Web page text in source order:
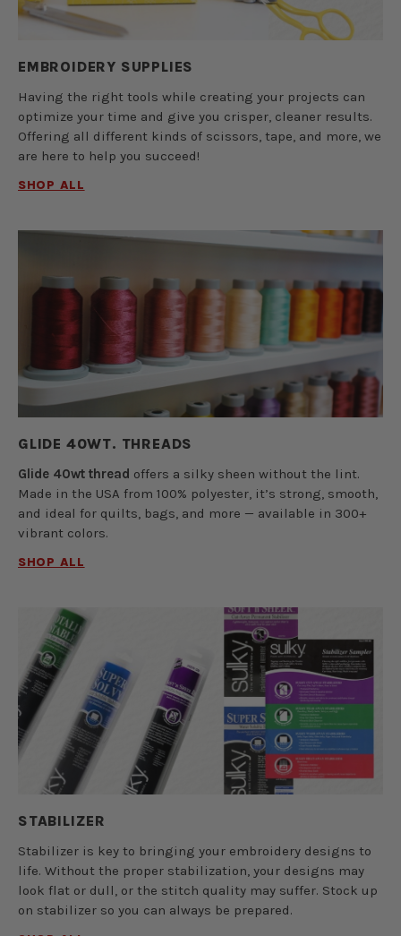
EMBROIDERY SUPPLIES
Having the right tools while creating your projects can
optimize your time and give you crisper, cleaner results.
Offering all different kinds of scissors, tape, and more, we
are here to help you succeed!
SHOP ALL
GLIDE 40WT. THREADS
Glide 40wt thread offers a silky sheen without the lint.
Made in the USA from 100% polyester, it’s strong, smooth,
and ideal for quilts, bags, and more — available in 300+
vibrant colors.
SHOP ALL
STABILIZER
Stabilizer is key to bringing your embroidery designs to
life. Without the proper stabilization, your designs may
look flat or dull, or the stitch quality may suffer. Stock up
on stabilizer so you can always be prepared.